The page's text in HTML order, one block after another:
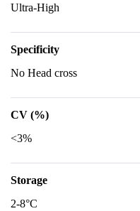
Ultra-High
Specificity
No Head cross
CV (%)
<3%
Storage
2-8°C